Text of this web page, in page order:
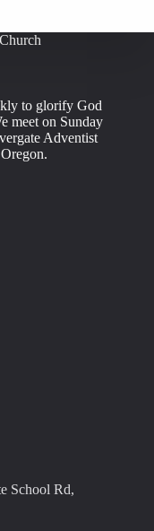
to glorify God
meet on Sunday
Adventist
School Rd,